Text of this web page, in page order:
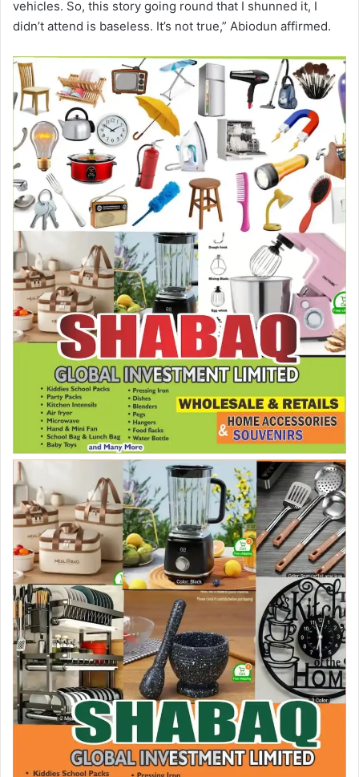
vehicles. So, this story going round that I shunned it, I
didn’t attend is baseless. It’s not true,” Abiodun affirmed.